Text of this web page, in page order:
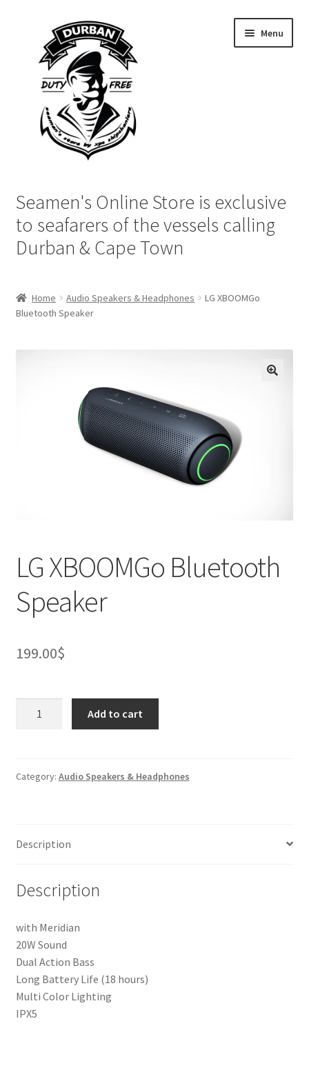
navigation
content
Menu
Login | My Account
Cart
Checkout
Seamen's Online Store is exclusive
to seafarers of the vessels calling
Durban & Cape Town
Home Audio Speakers & Headphones
LG XBOOMGo
Bluetooth Speaker
LG XBOOMGo Bluetooth
Speaker
199.00$
quantity
Add to cart
Category: Audio Speakers & Headphones
Description
Description
with Meridian
20W Sound
Dual Action Bass
Long Battery Life (18 hours)
Multi Color Lighting
IPX5